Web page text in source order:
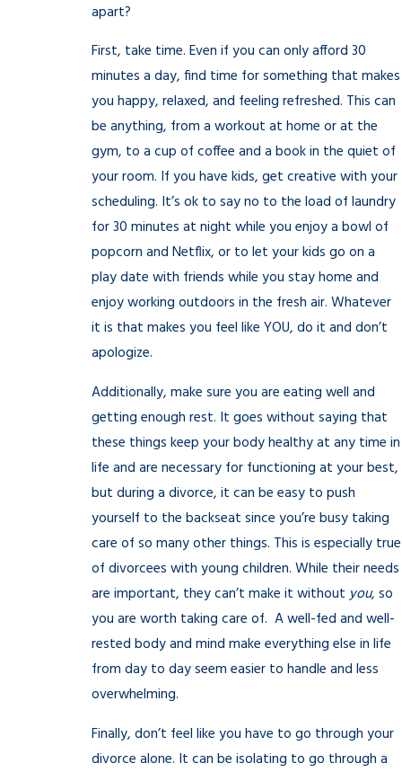
apart?
First, take time. Even if you can only afford 30
minutes a day, find time for something that makes
you happy, relaxed, and feeling refreshed. This can
be anything, from a workout at home or at the
gym, to a cup of coffee and a book in the quiet of
your room. If you have kids, get creative with your
scheduling. It’s ok to say no to the load of laundry
for 30 minutes at night while you enjoy a bowl of
popcorn and Netflix, or to let your kids go on a
play date with friends while you stay home and
enjoy working outdoors in the fresh air. Whatever
it is that makes you feel like YOU, do it and don’t
apologize.
Additionally, make sure you are eating well and
getting enough rest. It goes without saying that
these things keep your body healthy at any time in
life and are necessary for functioning at your best,
but during a divorce, it can be easy to push
yourself to the backseat since you’re busy taking
care of so many other things. This is especially true
of divorcees with young children. While their needs
are important, they can’t make it without you, so
you are worth taking care of. A well-fed and well-
rested body and mind make everything else in life
from day to day seem easier to handle and less
overwhelming.
Finally, don’t feel like you have to go through your
divorce alone. It can be isolating to go through a